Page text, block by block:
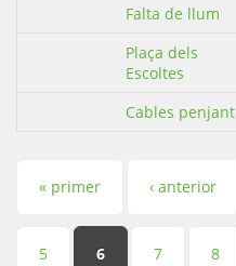
Falta de llum
Plaça dels
Escoltes
Cables penjant
Pàgines
« primer ‹ anterior
5 6 7 8